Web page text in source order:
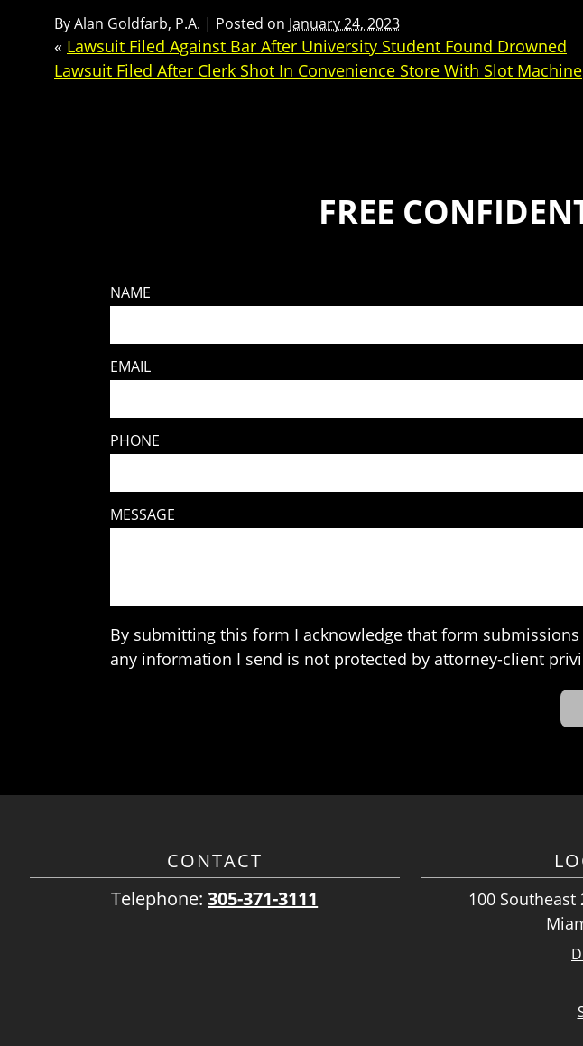
ByAlan Goldfarb, P.A. | Posted on January 24, 2023
« Lawsuit Filed Against Bar After University Student Found Drowned
Lawsuit Filed After Clerk Shot In Convenience Store With Slot Machine
FREE
NAME
EMAIL
PHONE
MESSAGE
By submitting this form I acknowledge that form
any information I send is not protected by attorney-client
CONTACT
Telephone:305-371-3111
100 Southeast